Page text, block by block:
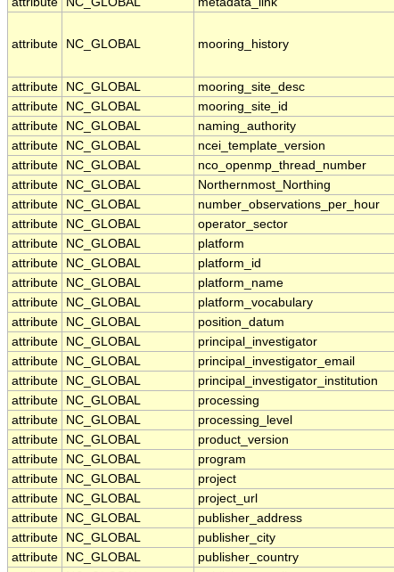
attribute NC_GLOBAL mooring_history
attribute
NC_GLOBAL mooring_site_desc
attribute
NC_GLOBAL mooring_site_id
attribute
NC_GLOBAL naming_authority
attribute
NC_GLOBAL ncei_template_version
attribute
NC_GLOBAL nco_openmp_thread_number
attribute
NC_GLOBAL Northernmost_Northing
attribute
NC_GLOBAL number_observations_per_hour
attribute
NC_GLOBAL operator_sector
attribute
NC_GLOBAL platform
attribute
NC_GLOBAL platform_id
attribute
NC_GLOBAL platform_name
attribute
NC_GLOBAL platform_vocabulary
attribute
NC_GLOBAL position_datum
attribute
NC_GLOBAL principal_investigator
attribute
NC_GLOBAL principal_investigator_email
attribute
NC_GLOBAL principal_investigator_institution
attribute
NC_GLOBAL processing
attribute
NC_GLOBAL processing_level
attribute
NC_GLOBAL product_version
attribute
NC_GLOBAL program
attribute
NC_GLOBAL project
attribute
NC_GLOBAL project_url
attribute
NC_GLOBAL publisher_address
attribute
NC_GLOBAL publisher_city
attribute
NC_GLOBAL publisher_country